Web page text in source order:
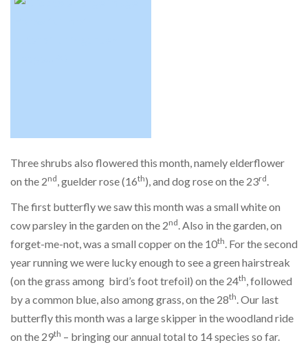
Three shrubs also flowered this month, namely elderflower
on the 2nd, guelder rose (16th), and dog rose on the 23rd.
The first butterfly we saw this month was a small white on
cow parsley in the garden on the 2nd. Also in the garden, on
forget-me-not, was a small copper on the 10th. For the second
year running we were lucky enough to see a green hairstreak
(on the grass among bird’s foot trefoil) on the 24th, followed
by a common blue, also among grass, on the 28th. Our last
butterfly this month was a large skipper in the woodland ride
on the 29th – bringing our annual total to 14 species so far.